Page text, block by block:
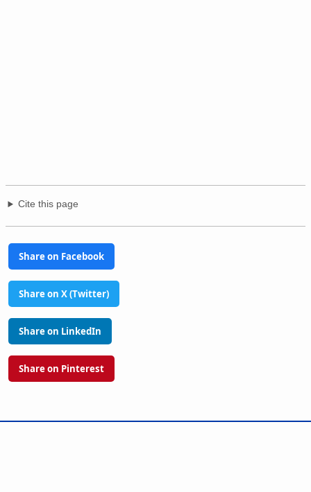
Cite this page
Share on Facebook
Share on X (Twitter)
Share on LinkedIn
Share on Pinterest